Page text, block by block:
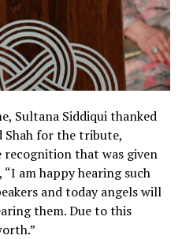
Sultana Siddiqui thanked
Shah for the tribute,
that was given
am happy hearing such
and today angels will
them. Due to this